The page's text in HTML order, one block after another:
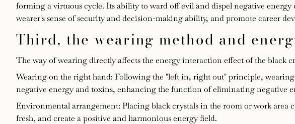
forming a virtuous cycle. Its ability to ward off evil and dispel negative
wearer's sense of security and decision-making ability, and promote career
Third, the wearing method and
The way of wearing directly affects the energy interaction effect of the black
Wearing on the right hand: Following the "left in, right out" principle,
negative energy and toxins, enhancing the function of eliminating negative
Environmental arrangement: Placing black crystals in the room or work area
fresh, and create a positive and harmonious energy field.